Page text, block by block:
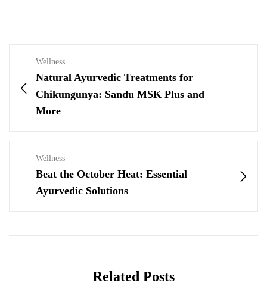
Wellness
Natural Ayurvedic Treatments for
Chikungunya: Sandu MSK Plus and
More
Wellness
Beat the October Heat: Essential
Ayurvedic Solutions
Related Posts